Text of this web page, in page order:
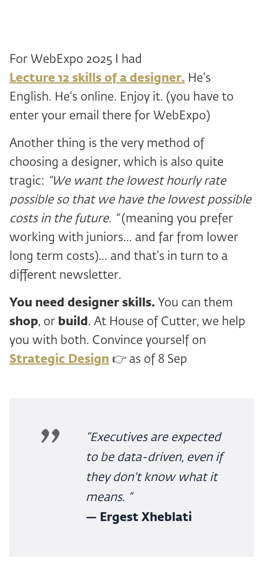
For WebExpo 2025 I had
Lecture 12 skills of a designer. He's
English. He's online. Enjoy it. (you have to
enter your email there for WebExpo)
Another thing is the very method of
choosing a designer, which is also quite
tragic: “We want the lowest hourly rate
possible so that we have the lowest possible
costs in the future. “(meaning you prefer
working with juniors... and far from lower
long term costs)... and that's in turn to a
different newsletter.
You need designer skills. You can them
shop, or build . At House of Cutter, we help
you with both. Convince yourself on
Strategic Design 👉 as of 8 Sep
“Executives are expected
to be data-driven, even if
they don't know what it
means. “
— Ergest Xheblati